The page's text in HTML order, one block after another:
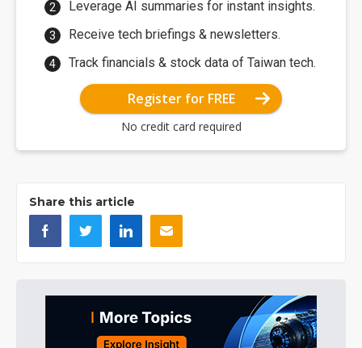
Leverage AI summaries for instant insights.
Receive tech briefings & newsletters.
Track financials & stock data of Taiwan tech.
Register for FREE
No credit card required
Share this article